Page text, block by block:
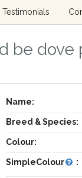
Testimonials
be dove
Name:
Breed & Species:
Colour:
SimpleColour :